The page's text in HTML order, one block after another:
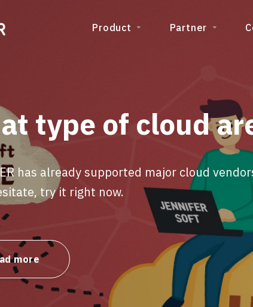
Product Partner
type of cloud
has already supported major cloud
try it right now.
more